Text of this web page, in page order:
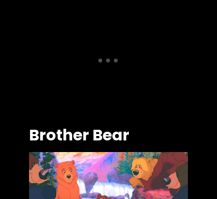
Brother Bear